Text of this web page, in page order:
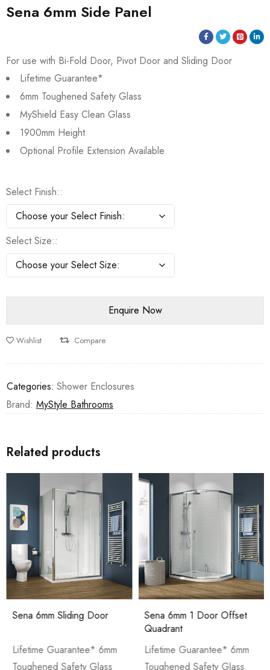
Sena 6mm Side Panel
For use with Bi-Fold Door, Pivot Door and Sliding Door
Lifetime Guarantee*
6mm Toughened Safety Glass
MyShield Easy Clean Glass
1900mm Height
Optional Profile Extension Available
Select Finish:
Select Size:
Wishlist Compare
Categories: Shower Enclosures
Brand: MyStyle Bathrooms
Related products
Sena 6mm Sliding Door
Lifetime Guarantee* 6mm
Toughened Safety Glass
Sena 6mm 1 Door Offset
Quadrant
Lifetime Guarantee* 6mm
Toughened Safety Glass